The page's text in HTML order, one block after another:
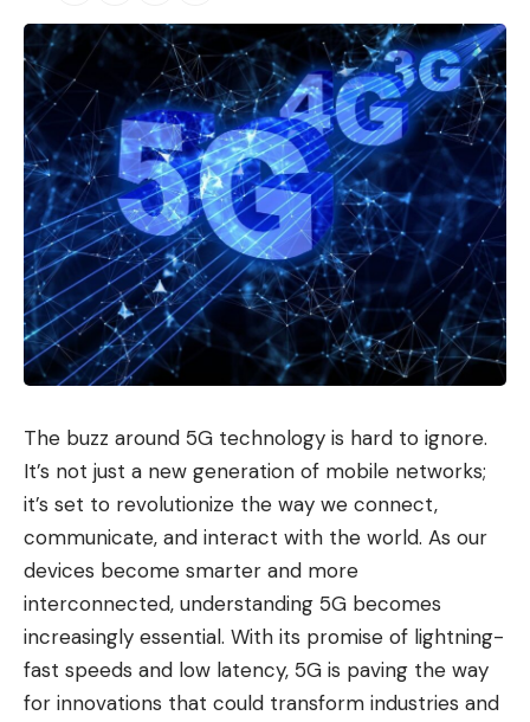
The buzz around 5G technology is hard to ignore.
It’s not just a new generation of mobile networks;
it’s set to revolutionize the way we connect,
communicate, and interact with the world. As our
devices become smarter and more
interconnected, understanding 5G becomes
increasingly essential. With its promise of lightning-
fast speeds and low latency, 5G is paving the way
for innovations that could transform industries and